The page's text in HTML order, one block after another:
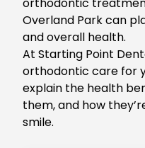
Overland Parkcan
and overall health.
At Starting Point
orthodontic care for
explain the health
them, and how
smile.